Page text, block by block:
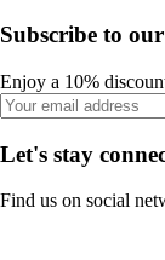
Subscribe to
Enjoy a 10%
Let's stay
Find us on social